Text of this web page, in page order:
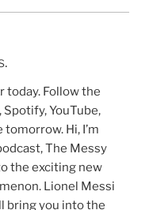
today. Follow the
YouTube,
Hi, I’m
The Messy
the exciting new
Lionel Messi
bring you into the